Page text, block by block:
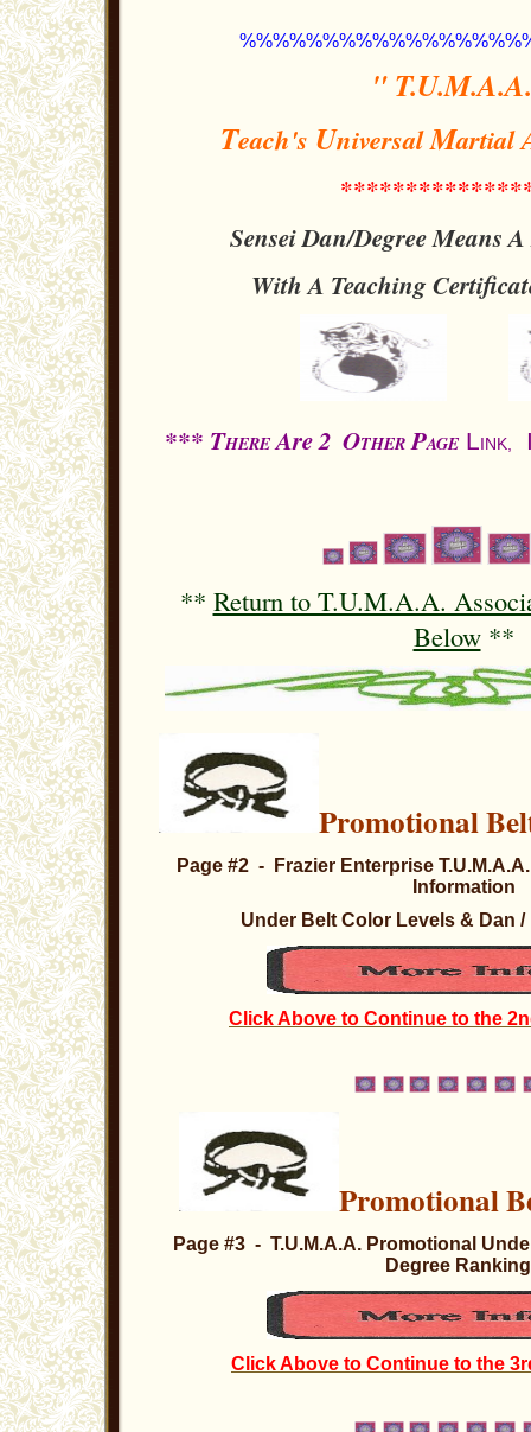
"
Teach's UniversalMartial
Sensei Dan/Degree Means
With A Teaching
*** THEREAre 2 OTHER PAGE LINK
** Return to T.U.M.A.A.
Below**
Promotional
Page #2 - Frazier Enterprise
Information
Under Belt Color Levels & Dan
Click Above to Continue to the
Page #3 - T.U.M.A.A. Promotional
Degree
Click Above to Continue to the